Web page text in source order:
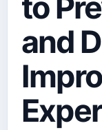
to
and